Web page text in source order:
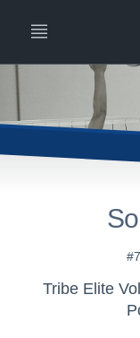
Tribe Elite